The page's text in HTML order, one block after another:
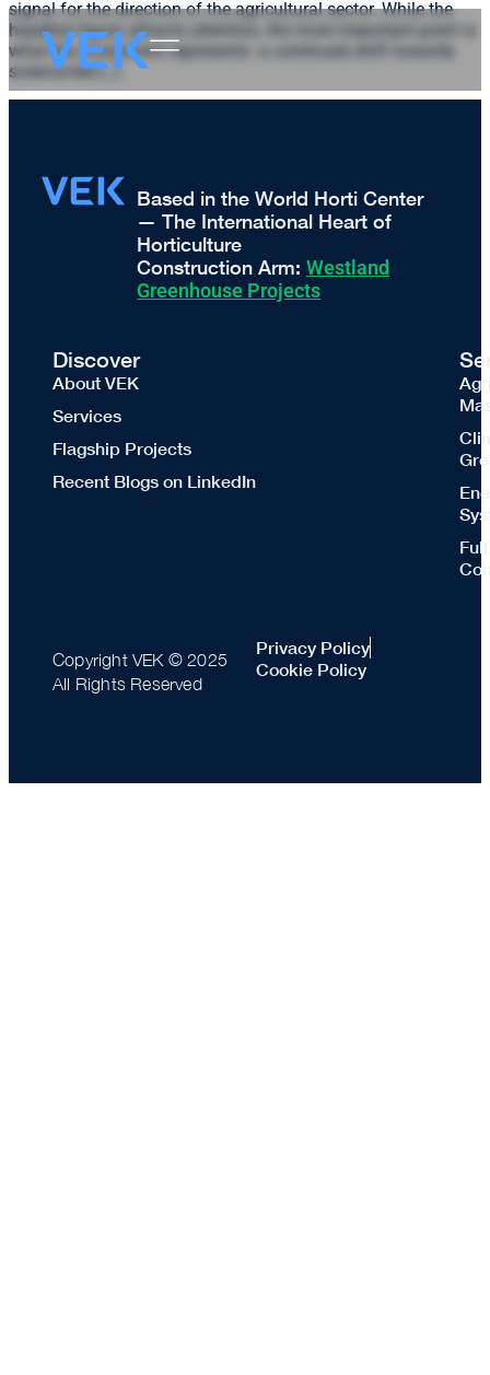
signal for the direction of the agricultural sector. While the
headline figure attracts attention, the more important point is
what the investment represents: a continued shift towards
science-led […]
Based in the World Horti Center
— The International Heart of
Horticulture
Construction Arm:Westland
Greenhouse Projects
Discover
About VEK
Services
Flagship Projects
Recent Blogs on LinkedIn
Copyright VEK © 2025
All Rights Reserved
Privacy Policy
Cookie Policy